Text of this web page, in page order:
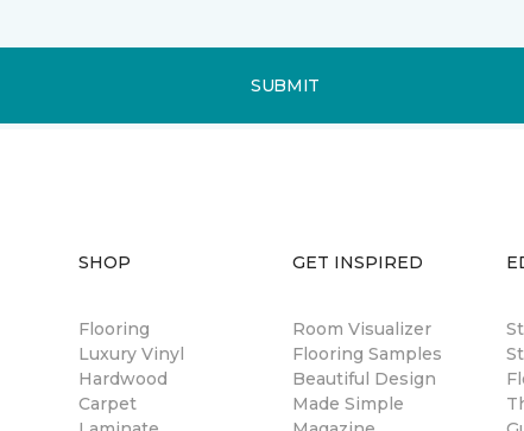
SUBMIT
SHOP
Flooring
Luxury Vinyl
Hardwood
Carpet
GET INSPIRED
Room Visualizer
Flooring Samples
Beautiful Design
Made Simple